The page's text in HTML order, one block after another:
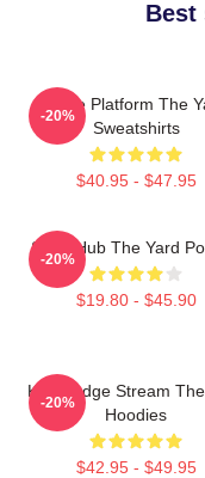
Best
Voice Platform The
Sweatshirts
$40.95 - $47.95
-20%
Story Hub The Yard
$19.80 - $45.90
-20%
Knowledge Stream
Hoodies
$42.95 - $49.95
-20%